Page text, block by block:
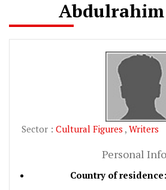
Sector : Cultural Figures , Writers
Personal Info
Country of residence: